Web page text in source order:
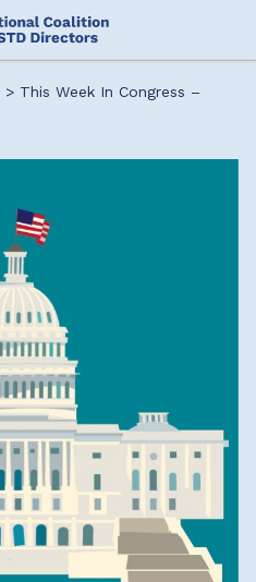
> This Week In Congress –